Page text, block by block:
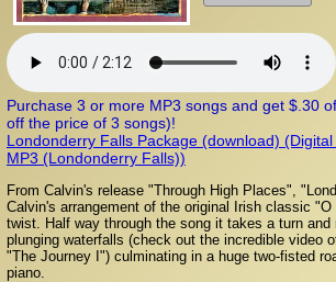
Purchase 3 or more MP3 songs and get $.30
off the price of 3 songs)!
Londonderry Falls Package (download)
MP3 (Londonderry Falls))
From Calvin's release "Through High Places",
Calvin's arrangement of the original Irish classic
twist. Half way through the song it takes a turn
plunging waterfalls (check out the incredible video
"The Journey I") culminating in a huge two-fisted
piano.